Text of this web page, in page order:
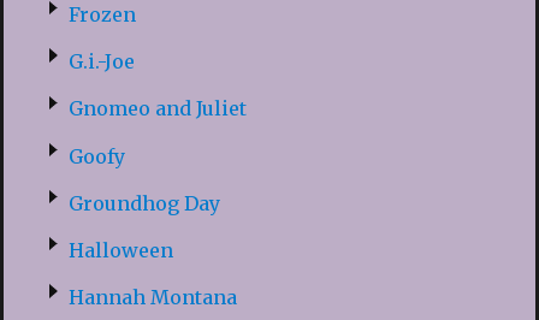
Frozen
G.i.-Joe
Gnomeo and Juliet
Goofy
Groundhog Day
Halloween
Hannah Montana